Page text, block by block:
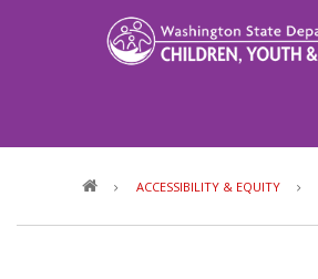
ACCESSIBILITY & EQUITY